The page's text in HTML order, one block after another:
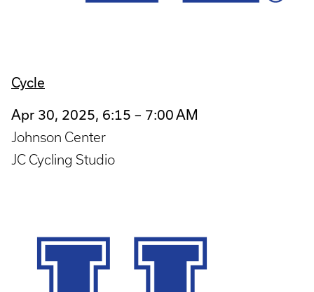
Cycle
Apr 30, 2025, 6:15 – 7:00 AM
Johnson Center
JC Cycling Studio